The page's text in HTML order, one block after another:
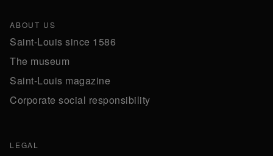
ABOUT US
Saint-Louis since 1586
The museum
Saint-Louis magazine
Corporate social responsibility
LEGAL